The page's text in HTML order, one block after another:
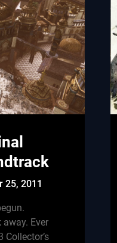
25, 2011
Ever
Collector’s